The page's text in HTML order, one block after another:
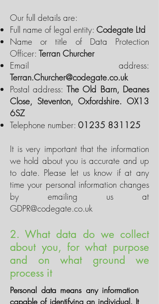
Our full details are:
Full name of legal entity: Codegate Ltd
Name or title of Data Protection
Officer: Terran Churcher
Email address:
Terran.Churcher@codegate.co.uk
Postal address: The Old Barn, Deanes
Close, Steventon, Oxfordshire. OX13
6SZ
Telephone number: 01235 831125
It is very important that the information
we hold about you is accurate and up
to date. Please let us know if at any
time your personal information changes
by emailing us at
GDPR@codegate.co.uk
2. What data do we collect
about you, for what purpose
and on what ground we
process it
Personal data means any information
capable of identifying an individual. It